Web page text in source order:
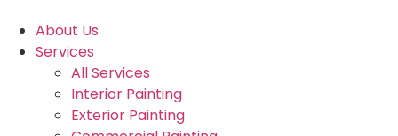
About Us
Services
All Services
Interior Painting
Exterior Painting